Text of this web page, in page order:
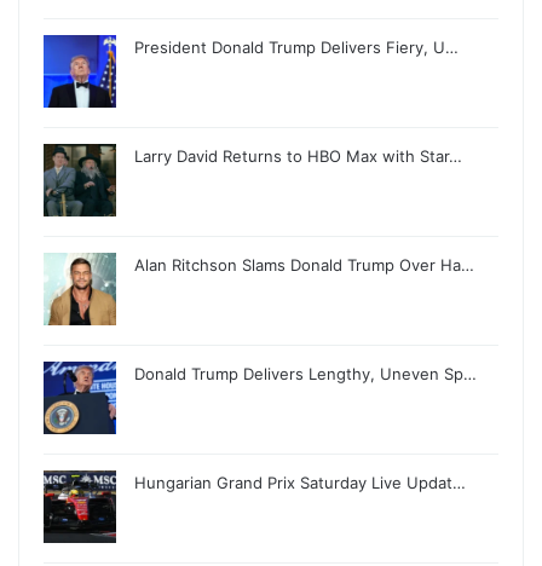
President Donald Trump Delivers Fiery, U…
Larry David Returns to HBO Max with Star…
Alan Ritchson Slams Donald Trump Over Ha…
Donald Trump Delivers Lengthy, Uneven Sp…
Hungarian Grand Prix Saturday Live Updat…